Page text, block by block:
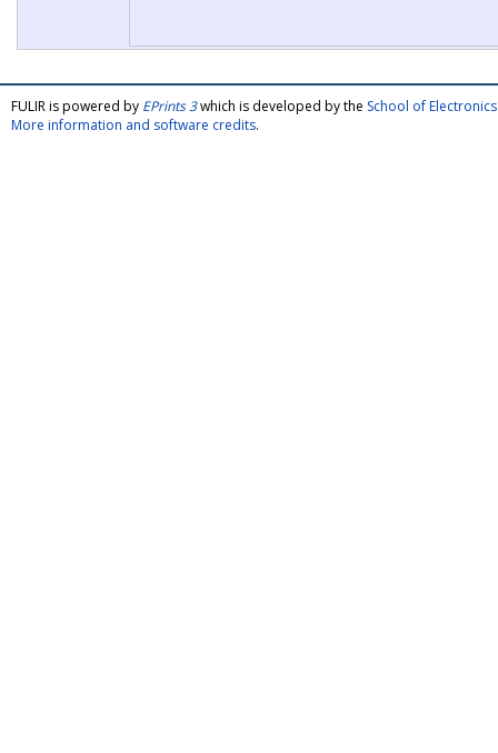
FULIR is powered by EPrints 3which is developed by the School of
More information and software credits.